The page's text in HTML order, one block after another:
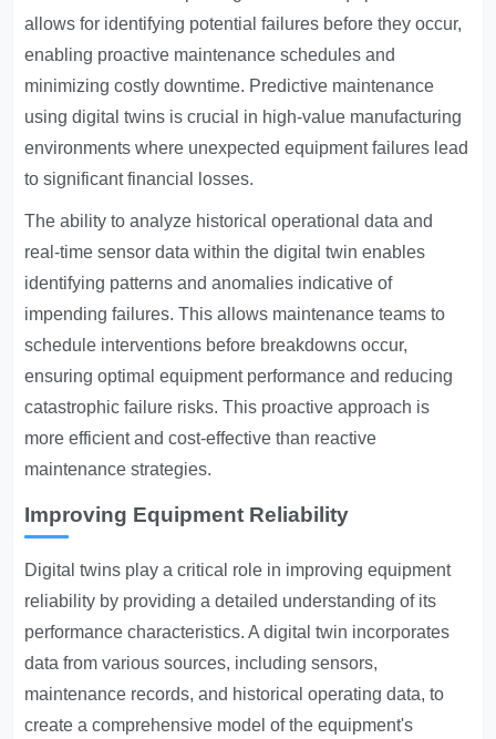
allows for identifying potential failures before they occur,
enabling proactive maintenance schedules and
minimizing costly downtime. Predictive maintenance
using digital twins is crucial in high-value manufacturing
environments where unexpected equipment failures lead
to significant financial losses.
The ability to analyze historical operational data and
real-time sensor data within the digital twin enables
identifying patterns and anomalies indicative of
impending failures. This allows maintenance teams to
schedule interventions before breakdowns occur,
ensuring optimal equipment performance and reducing
catastrophic failure risks. This proactive approach is
more efficient and cost-effective than reactive
maintenance strategies.
Improving Equipment Reliability
Digital twins play a critical role in improving equipment
reliability by providing a detailed understanding of its
performance characteristics. A digital twin incorporates
data from various sources, including sensors,
maintenance records, and historical operating data, to
create a comprehensive model of the equipment's